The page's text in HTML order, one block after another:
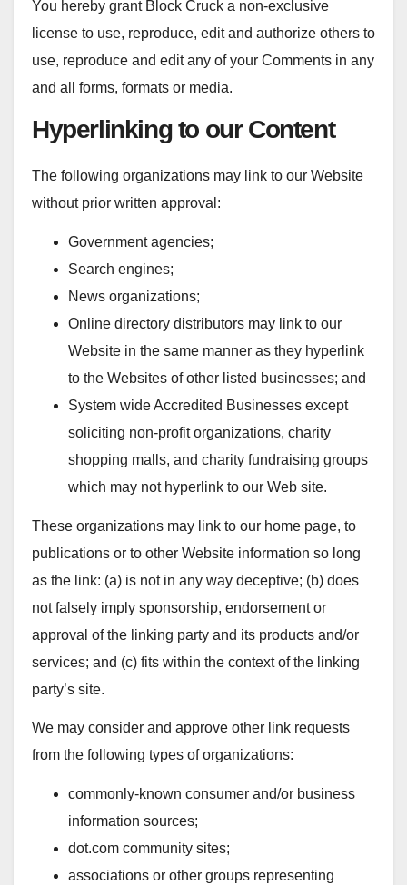
You hereby grant Block Cruck a non-exclusive
license to use, reproduce, edit and authorize others to
use, reproduce and edit any of your Comments in any
and all forms, formats or media.
Hyperlinking to our Content
The following organizations may link to our Website
without prior written approval:
Government agencies;
Search engines;
News organizations;
Online directory distributors may link to our
Website in the same manner as they hyperlink
to the Websites of other listed businesses; and
System wide Accredited Businesses except
soliciting non-profit organizations, charity
shopping malls, and charity fundraising groups
which may not hyperlink to our Web site.
These organizations may link to our home page, to
publications or to other Website information so long
as the link: (a) is not in any way deceptive; (b) does
not falsely imply sponsorship, endorsement or
approval of the linking party and its products and/or
services; and (c) fits within the context of the linking
party’s site.
We may consider and approve other link requests
from the following types of organizations:
commonly-known consumer and/or business
information sources;
dot.com community sites;
associations or other groups representing